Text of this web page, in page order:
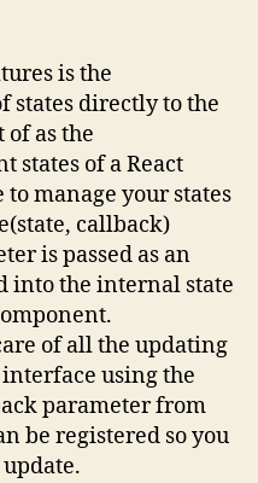
is the
directly to the
of as the
states of a React
manage your states
callback)
is passed as an
into the internal state
of all the updating
using the
parameter from
be registered so you